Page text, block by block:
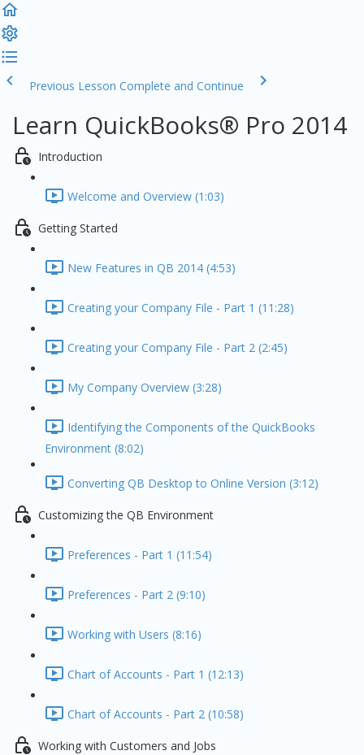
Previous Lesson Complete and Continue
Learn QuickBooks® Pro 2014
Introduction
Welcome and Overview (1:03)
Getting Started
New Features in QB 2014 (4:53)
Creating your Company File - Part 1 (11:28)
Creating your Company File - Part 2 (2:45)
My Company Overview (3:28)
Identifying the Components of the QuickBooks
Environment (8:02)
Converting QB Desktop to Online Version (3:12)
Customizing the QB Environment
Preferences - Part 1 (11:54)
Preferences - Part 2 (9:10)
Working with Users (8:16)
Chart of Accounts - Part 1 (12:13)
Chart of Accounts - Part 2 (10:58)
Working with Customers and Jobs